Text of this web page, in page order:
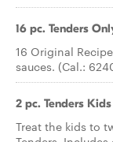
16 pc. Tenders
16 Original
sauces. (Cal.:
2 pc. Tenders
Treat the kids to